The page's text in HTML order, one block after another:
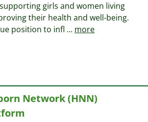
girls and women living
their health and well-being.
position to infl ... more
Network (HNN)